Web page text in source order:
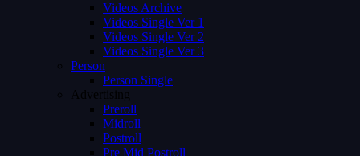
Videos Archive
Videos Single Ver 1
Videos Single Ver 2
Videos Single Ver 3
Person
Person Single
Advertising
Preroll
Midroll
Postroll
Pre Mid Postroll